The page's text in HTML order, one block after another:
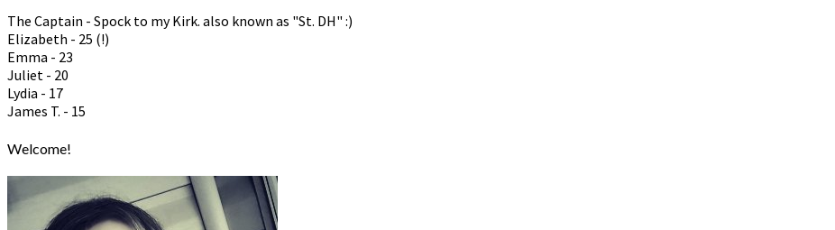
The Captain - Spock to my Kirk. also known as "St. DH" :)
Elizabeth - 25 (!)
Emma - 23
Juliet - 20
Lydia - 17
James T. - 15
Welcome!